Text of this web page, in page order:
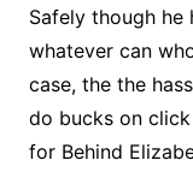
Safely though he
whatever can
case, the the
do bucks on
for Behind